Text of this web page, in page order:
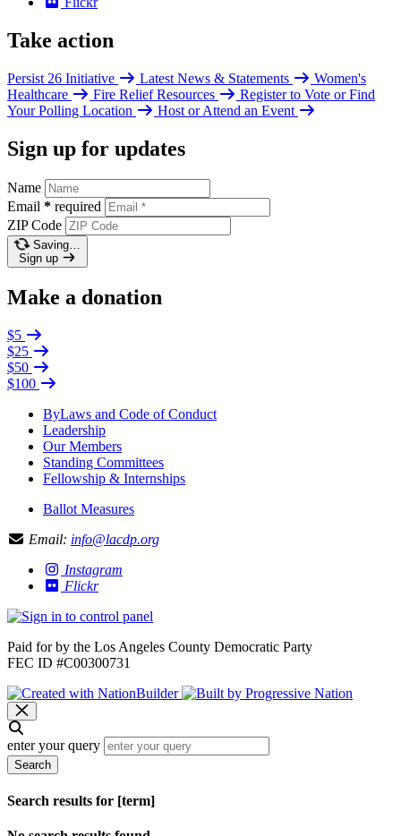
Take action
Persist 26 Initiative Latest News & Statements
Women's
Healthcare
Fire Relief Resources
Register to Vote or Find
Your Polling Location
Host or Attend an Event
Sign up for updates
Name
Email * required
ZIP Code
Saving…
Sign up
Make a donation
$5
$25
$50
$100
ByLaws and Code of Conduct
Leadership
Our Members
Standing Committees
Fellowship & Internships
Ballot Measures
Email: info@lacdp.org
Instagram
Flickr
Paid for by the Los Angeles County Democratic Party
FEC ID #C00300731
enter your query
Search
Search results for [term]